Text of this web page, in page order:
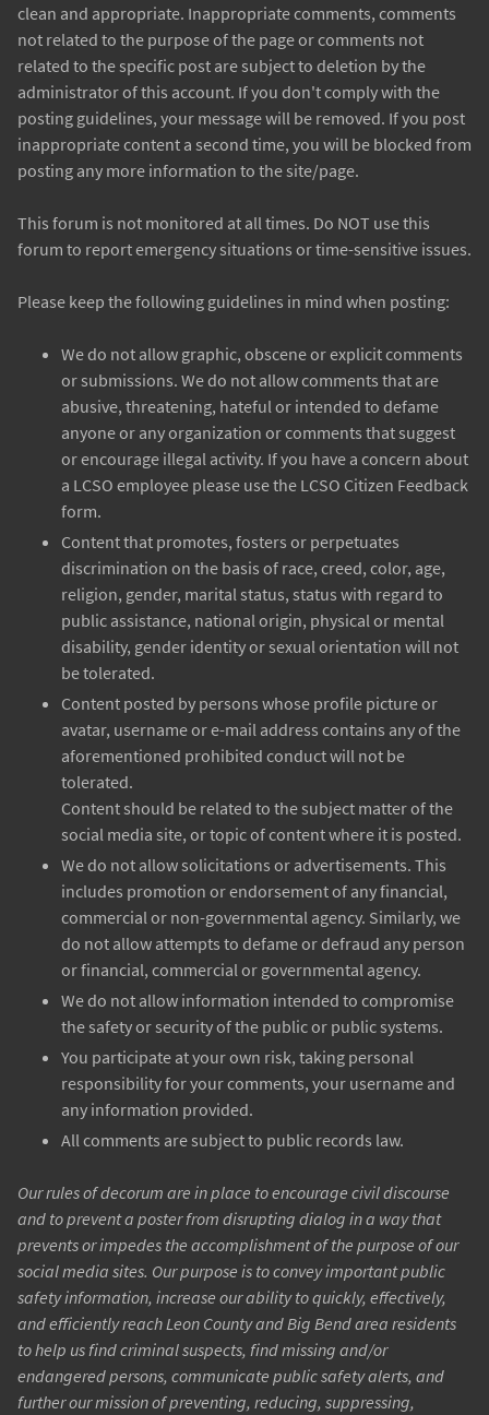
clean and appropriate. Inappropriate comments, comments
not related to the purpose of the page or comments not
related to the specific post are subject to deletion by the
administrator of this account. If you don't comply with the
posting guidelines, your message will be removed. If you post
inappropriate content a second time, you will be blocked from
posting any more information to the site/page.
This forum is not monitored at all times. Do NOT use this
forum to report emergency situations or time-sensitive issues.
Please keep the following guidelines in mind when posting:
We do not allow graphic, obscene or explicit comments
or submissions. We do not allow comments that are
abusive, threatening, hateful or intended to defame
anyone or any organization or comments that suggest
or encourage illegal activity. If you have a concern about
a LCSO employee please use the LCSO Citizen Feedback
form.
Content that promotes, fosters or perpetuates
discrimination on the basis of race, creed, color, age,
religion, gender, marital status, status with regard to
public assistance, national origin, physical or mental
disability, gender identity or sexual orientation will not
be tolerated.
Content posted by persons whose profile picture or
avatar, username or e-mail address contains any of the
aforementioned prohibited conduct will not be
tolerated.
Content should be related to the subject matter of the
social media site, or topic of content where it is posted.
We do not allow solicitations or advertisements. This
includes promotion or endorsement of any financial,
commercial or non-governmental agency. Similarly, we
do not allow attempts to defame or defraud any person
or financial, commercial or governmental agency.
We do not allow information intended to compromise
the safety or security of the public or public systems.
You participate at your own risk, taking personal
responsibility for your comments, your username and
any information provided.
All comments are subject to public records law.
Our rules of decorum are in place to encourage civil discourse
and to prevent a poster from disrupting dialog in a way that
prevents or impedes the accomplishment of the purpose of our
social media sites. Our purpose is to convey important public
safety information, increase our ability to quickly, effectively,
and efficiently reach Leon County and Big Bend area residents
to help us find criminal suspects, find missing and/or
endangered persons, communicate public safety alerts, and
further our mission of preventing, reducing, suppressing,